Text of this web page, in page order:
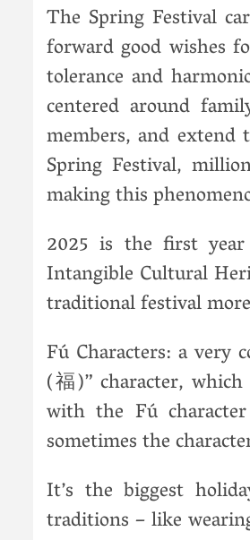
The Spring Festival
forward good wishes
tolerance and
centered around
members, and extend
Spring Festival,
making this
2025 is the first
Intangible Cultural
traditional festival
Fú Characters: a very
(福)” character,
with the Fú
sometimes the
It’s the biggest
traditions – like